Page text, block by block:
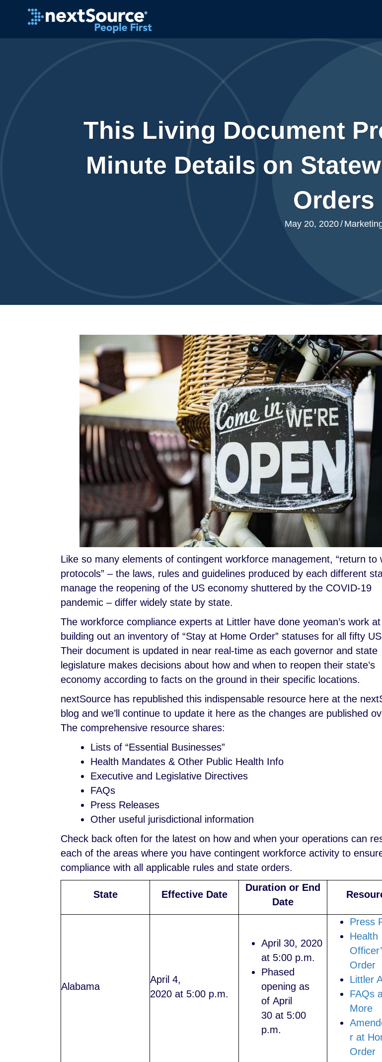
This Living Document
Minute Details on
Orders
May 20, 2020/
Like so many elements of contingent workforce management, “return to
protocols” – the laws, rules and guidelines produced by each different
manage the reopening of the US economy shuttered by the COVID-19
pandemic – differ widely state by state.
The workforce compliance experts at Littler have done yeoman’s work at
building out an inventory of “Stay at Home Order” statuses for all fifty
Their document is updated in near real-time as each governor and state
legislature makes decisions about how and when to reopen their state’s
economy according to facts on the ground in their specific locations.
nextSource has republished this indispensable resource here at the
blog and we’ll continue to update it here as the changes are published
The comprehensive resource shares:
Lists of “Essential Businesses”
Health Mandates & Other Public Health Info
Executive and Legislative Directives
FAQs
Press Releases
Other useful jurisdictional information
Check back often for the latest on how and when your operations can
each of the areas where you have contingent workforce activity to
compliance with all applicable rules and state orders.
State Effective Date
Duration or End
Date
Alabama
April 4,
2020 at 5:00 p.m.
April 30, 2020
at 5:00 p.m.
Phased
opening as
of April
30 at 5:00
p.m.
Press
Health
Order
Littler
FAQs
More
r at
Order